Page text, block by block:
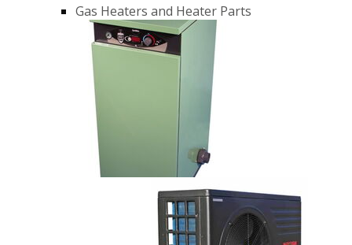
Gas Heaters and Heater Parts